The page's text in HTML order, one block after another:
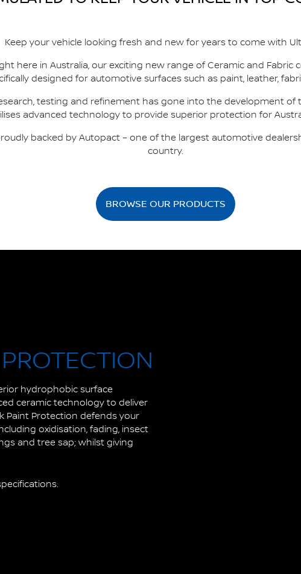
Keep your vehicle looking fresh and new for years to come with
here in Australia, our exciting new range of Ceramic and Fabric
designed for automotive surfaces such as paint, leather,
testing and refinement has gone into the development of
advanced technology to provide superior protection for
backed by Autopact – one of the largest automotive
country.
BROWSE OUR PRODUCTS
hydrophobic surface
ceramic technology to deliver
Paint Protection defends your
oxidisation, fading, insect
and tree sap; whilst giving